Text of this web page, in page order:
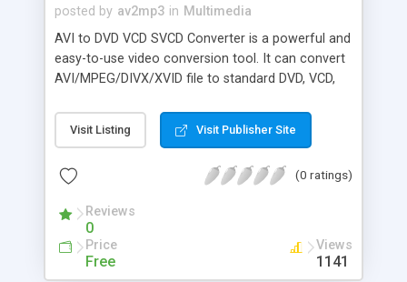
posted by av2mp3 in Multimedia
AVI to DVD VCD SVCD Converter is a powerful and
easy-to-use video conversion tool. It can convert
AVI/MPEG/DIVX/XVID file to standard DVD, VCD,
DVD, VCD, SVCD, convert MPEG to DVD, VCD, SVCD,
convert DIVX to DVD, VCD, SVCD, convert XVID to
support MPEG1, MPEG2, MPEG4 format, make
into several pieces, PAL to NTSC conversion and
vice versa, optimized for Intel and AMD CPU.
Visit Listing Visit Publisher Site
(0 ratings)
Reviews
0
Price
Free
Views
1141